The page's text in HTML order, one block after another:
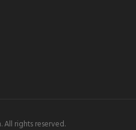
All rights reserved.